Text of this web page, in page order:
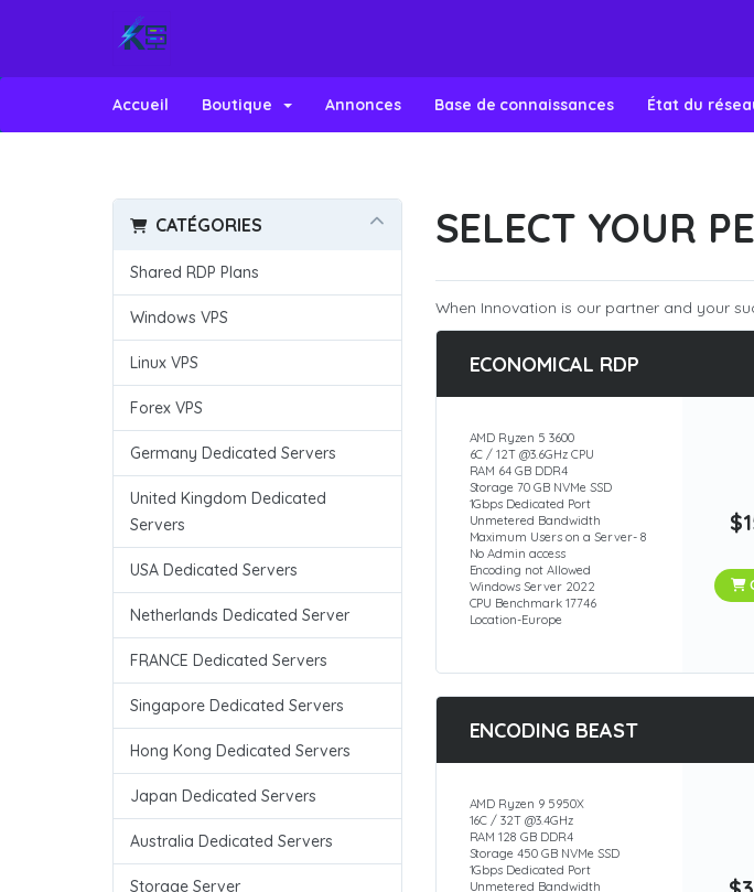
Accueil Boutique Annonces Base de connaissances État du
CATÉGORIES
Shared RDP Plans
Windows VPS
Linux VPS
Forex VPS
Germany Dedicated Servers
United Kingdom Dedicated
Servers
USA Dedicated Servers
Netherlands Dedicated Server
FRANCE Dedicated Servers
Singapore Dedicated Servers
Hong Kong Dedicated Servers
Japan Dedicated Servers
Australia Dedicated Servers
Storage Server
SELECT YOUR
When Innovation is our partner and your
ECONOMICAL RDP
AMD Ryzen 5 3600
6C / 12T @3.6GHz CPU
RAM 64 GB DDR4
Storage 70 GB NVMe SSD
1Gbps Dedicated Port
Unmetered Bandwidth
Maximum Users on a Server- 8
No Admin access
Encoding not Allowed
Windows Server 2022
CPU Benchmark 17746
Location-Europe
ENCODING BEAST
AMD Ryzen 9 5950X
16C / 32T @3.4GHz
RAM 128 GB DDR4
Storage 450 GB NVMe SSD
1Gbps Dedicated Port
Unmetered Bandwidth